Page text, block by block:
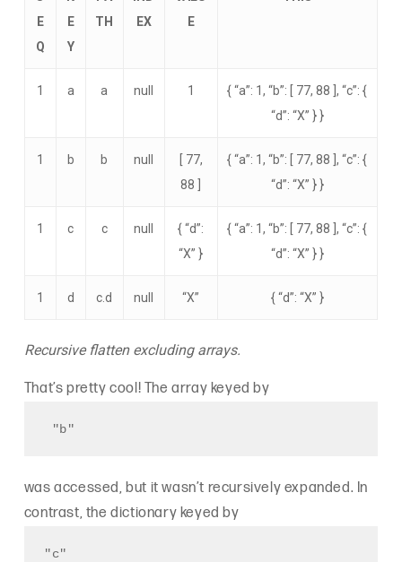
E
Q
E
Y
TH
EX
E
1 a a null 1
{ “a”: 1, “b”: [ 77, 88 ], “c”: {
“d”: “X” } }
1 b b null
[ 77,
88 ]
{ “a”: 1, “b”: [ 77, 88 ], “c”: {
“d”: “X” } }
1 c c null
{ “d”:
“X” }
{ “a”: 1, “b”: [ 77, 88 ], “c”: {
“d”: “X” } }
1 d c.d null “X” { “d”: “X” }
Recursive flatten excluding arrays.
That’s pretty cool! The array keyed by
"b"
was accessed, but it wasn’t recursively expanded. In
contrast, the dictionary keyed by
"c"